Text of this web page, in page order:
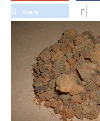
share